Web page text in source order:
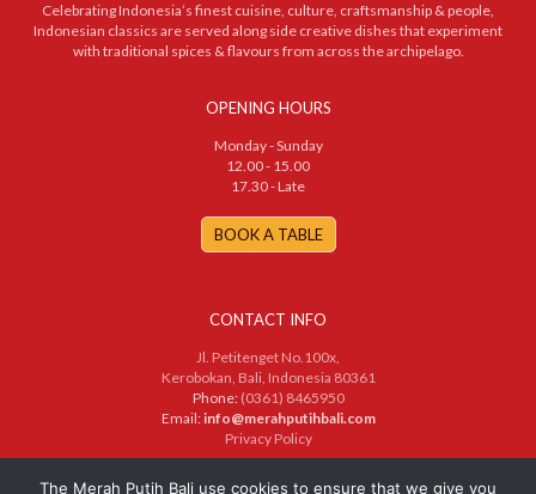
Celebrating Indonesia’s finest cuisine, culture, craftsmanship & people,
Indonesian classics are served along side creative dishes that experiment
with traditional spices & flavours from across the archipelago.
OPENING HOURS
Monday - Sunday
12.00 - 15.00
17.30 - Late
BOOK A TABLE
CONTACT INFO
Jl. Petitenget No.100x,
Kerobokan, Bali, Indonesia 80361
Phone: (0361) 8465950
Email:info@merahputihbali.com
Privacy Policy
© 2025 PT. Merah Putih Bersama. All Rights Reserved
The Merah Putih Bali use cookies to ensure that we give you